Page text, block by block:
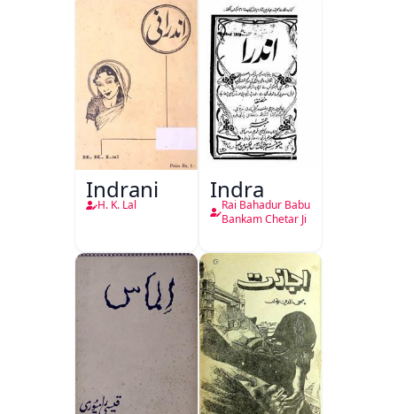
Indrani
H. K. Lal
Indra
Rai Bahadur Babu
Bankam Chetar Ji